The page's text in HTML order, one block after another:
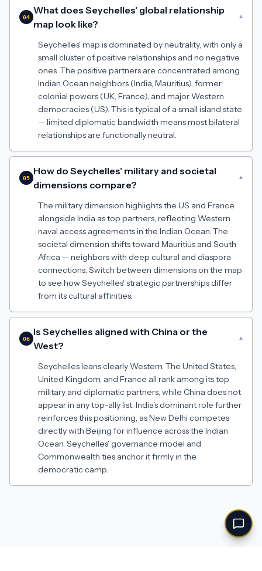
04
What does Seychelles' global relationship
map look like?
▾
Seychelles' map is dominated by neutrality, with only a
small cluster of positive relationships and no negative
ones. The positive partners are concentrated among
Indian Ocean neighbors (India, Mauritius), former
colonial powers (UK, France), and major Western
democracies (US). This is typical of a small island state
— limited diplomatic bandwidth means most bilateral
relationships are functionally neutral.
05
How do Seychelles' military and societal
dimensions compare?
▾
The military dimension highlights the US and France
alongside India as top partners, reflecting Western
naval access agreements in the Indian Ocean. The
societal dimension shifts toward Mauritius and South
Africa — neighbors with deep cultural and diaspora
connections. Switch between dimensions on the map
to see how Seychelles' strategic partnerships differ
from its cultural affinities.
06
Is Seychelles aligned with China or the
West?
▾
Seychelles leans clearly Western. The United States,
United Kingdom, and France all rank among its top
military and diplomatic partners, while China does not
appear in any top-ally list. India's dominant role further
reinforces this positioning, as New Delhi competes
directly with Beijing for influence across the Indian
Ocean. Seychelles' governance model and
Commonwealth ties anchor it firmly in the
democratic camp.